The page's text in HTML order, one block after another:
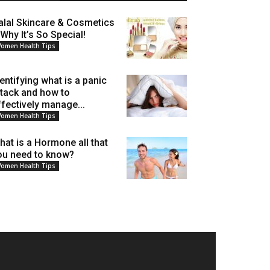
Skincare & Cosmetics
It’s So Special!
Health Tips
what is a panic
and how to
manage...
Health Tips
is a Hormone all that
need to know?
Health Tips